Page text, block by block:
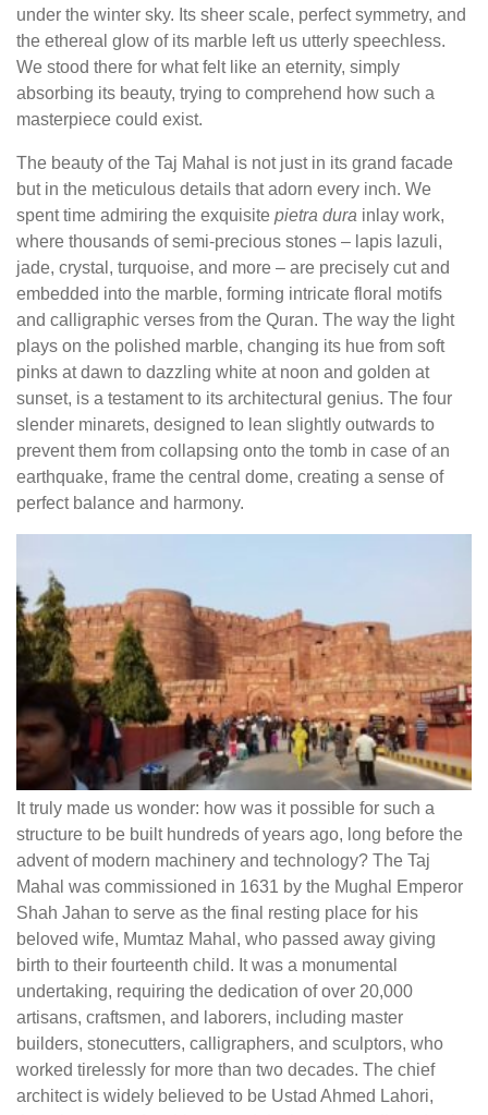
under the winter sky. Its sheer scale, perfect symmetry, and
the ethereal glow of its marble left us utterly speechless.
We stood there for what felt like an eternity, simply
absorbing its beauty, trying to comprehend how such a
masterpiece could exist.
The beauty of the Taj Mahal is not just in its grand facade
but in the meticulous details that adorn every inch. We
spent time admiring the exquisite pietra dura inlay work,
where thousands of semi-precious stones – lapis lazuli,
jade, crystal, turquoise, and more – are precisely cut and
embedded into the marble, forming intricate floral motifs
and calligraphic verses from the Quran. The way the light
plays on the polished marble, changing its hue from soft
pinks at dawn to dazzling white at noon and golden at
sunset, is a testament to its architectural genius. The four
slender minarets, designed to lean slightly outwards to
prevent them from collapsing onto the tomb in case of an
earthquake, frame the central dome, creating a sense of
perfect balance and harmony.
It truly made us wonder: how was it possible for such a
structure to be built hundreds of years ago, long before the
advent of modern machinery and technology? The Taj
Mahal was commissioned in 1631 by the Mughal Emperor
Shah Jahan to serve as the final resting place for his
beloved wife, Mumtaz Mahal, who passed away giving
birth to their fourteenth child. It was a monumental
undertaking, requiring the dedication of over 20,000
artisans, craftsmen, and laborers, including master
builders, stonecutters, calligraphers, and sculptors, who
worked tirelessly for more than two decades. The chief
architect is widely believed to be Ustad Ahmed Lahori,